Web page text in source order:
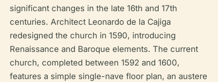
significant changes in the late 16th and 17th
centuries. Architect Leonardo de la Cajiga
redesigned the church in 1590, introducing
Renaissance and Baroque elements. The current
church, completed between 1592 and 1600,
features a simple single-nave floor plan, an austere